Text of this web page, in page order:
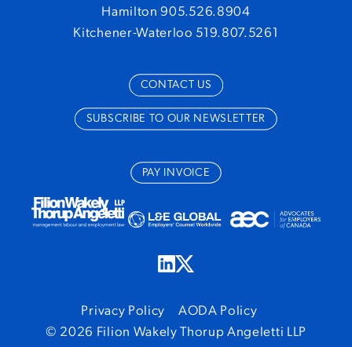
Hamilton 905.526.8904
Kitchener-Waterloo 519.807.5261
CONTACT US
SUBSCRIBE TO OUR NEWSLETTER
PAY INVOICE
Privacy Policy
AODA Policy
© 2026 Filion Wakely Thorup Angeletti LLP